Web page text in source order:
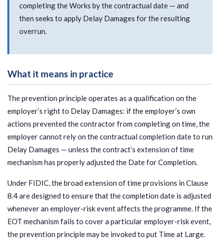
completing the Works by the contractual date — and
then seeks to apply Delay Damages for the resulting
overrun.
What it means in practice
The prevention principle operates as a qualification on the
employer’s right to Delay Damages: if the employer’s own
actions prevented the contractor from completing on time, the
employer cannot rely on the contractual completion date to run
Delay Damages — unless the contract’s extension of time
mechanism has properly adjusted the Date for Completion.
Under FIDIC, the broad extension of time provisions in Clause
8.4 are designed to ensure that the completion date is adjusted
whenever an employer-risk event affects the programme. If the
EOT mechanism fails to cover a particular employer-risk event,
the prevention principle may be invoked to put Time at Large.